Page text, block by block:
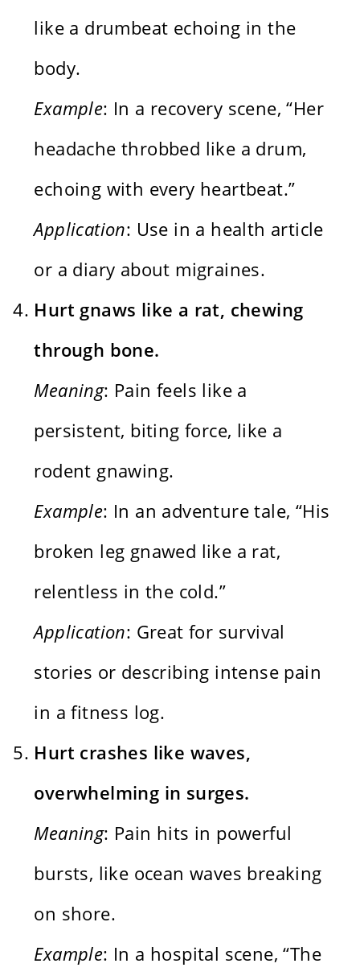
like a drumbeat echoing in the
body.
Example: In a recovery scene, “Her
headache throbbed like a drum,
echoing with every heartbeat.”
Application: Use in a health article
or a diary about migraines.
Hurt gnaws like a rat, chewing
through bone.
Meaning: Pain feels like a
persistent, biting force, like a
rodent gnawing.
Example: In an adventure tale, “His
broken leg gnawed like a rat,
relentless in the cold.”
Application: Great for survival
stories or describing intense pain
in a fitness log.
Hurt crashes like waves,
overwhelming in surges.
Meaning: Pain hits in powerful
bursts, like ocean waves breaking
on shore.
Example: In a hospital scene, “The